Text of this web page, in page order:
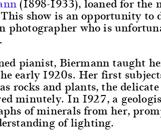
show is an opportunity to
photographer who is
pianist, Biermann taught
early 1920s. Her first
rocks and plants, the
minutely. In 1927, a
of minerals from her,
of lighting.